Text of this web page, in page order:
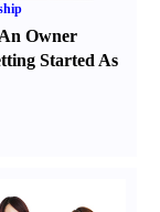
Owner
Started As